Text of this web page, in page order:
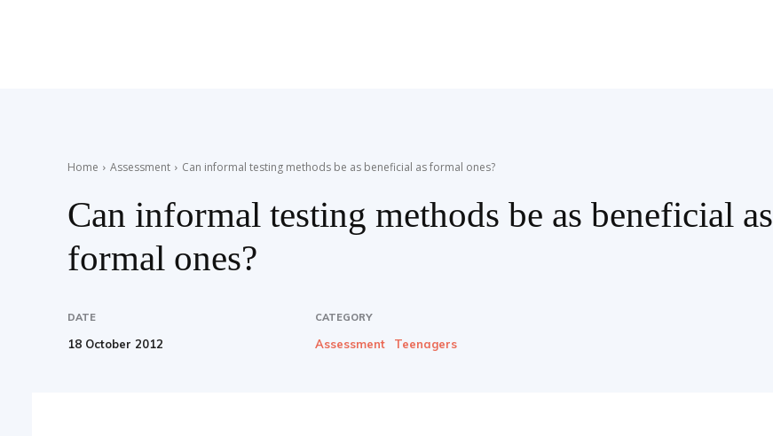
with
Home Assessment Can informal testing methods be as beneficial as formal ones?
Can informal testing methods be as beneficial as
formal ones?
DATE
18 October 2012
CATEGORY
Assessment Teenagers